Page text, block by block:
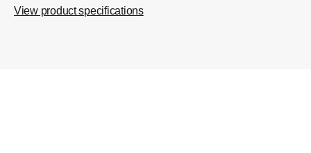
View product specifications